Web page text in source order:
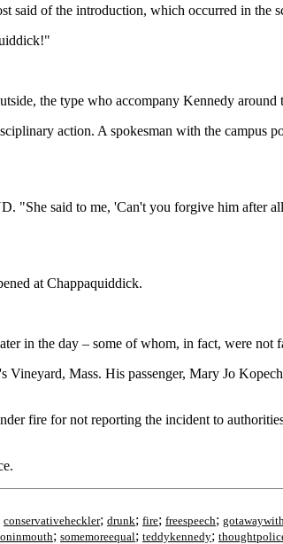
said of the introduction, which occurred in the
the type who accompany Kennedy around
action. A spokesman with the campus
"She said to me, 'Can't you forgive him after
at Chappaquiddick.
in the day – some of whom, in fact, were not
Mass. His passenger, Mary Jo
fire for not reporting the incident to
conservativeheckler; drunk; fire; freespeech;
; somemoreequal; teddykennedy;